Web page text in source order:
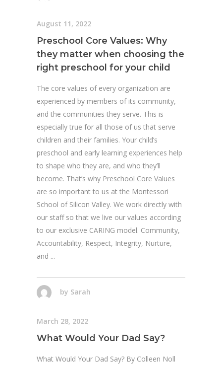
August 11, 2022
Preschool Core Values: Why
they matter when choosing the
right preschool for your child
The core values of every organization are
experienced by members of its community,
and the communities they serve. This is
especially true for all those of us that serve
children and their families. Your child’s
preschool and early learning experiences help
to shape who they are, and who they’ll
become. That’s why Preschool Core Values
are so important to us at the Montessori
School of Silicon Valley. We work directly with
our staff so that we live our values according
to our exclusive CARING model. Community,
Accountability, Respect, Integrity, Nurture,
and
by Sarah
March 28, 2022
What Would Your Dad Say?
What Would Your Dad Say? By Colleen Noll